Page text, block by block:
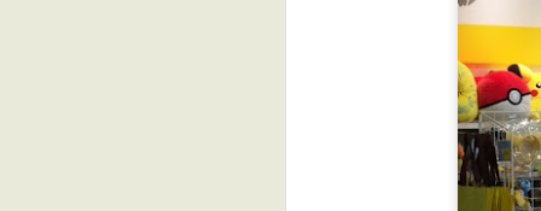
donation to the SAQA Annual
Benefit Auction coming up in
September. Putting the finishing
touches on it, the sleeve and
label, I remembered I'd promised
to share how to make super
simple printed labels for your